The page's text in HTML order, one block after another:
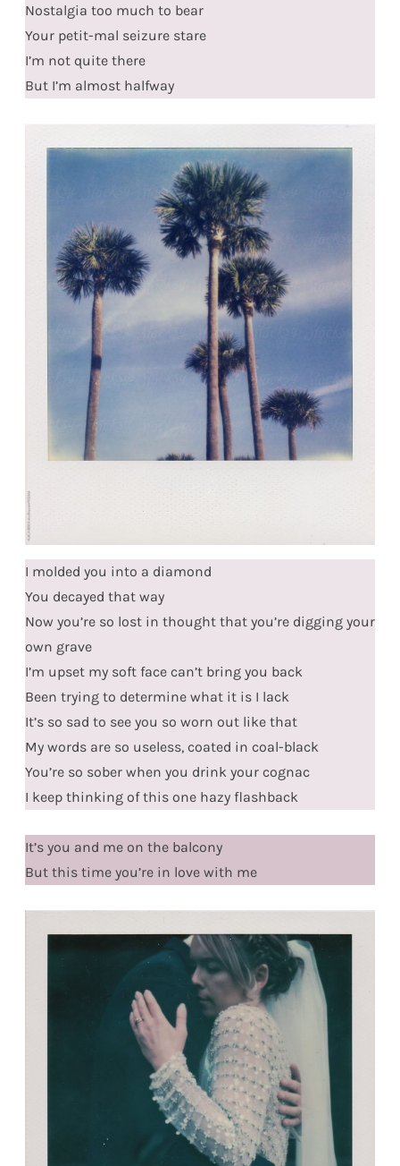
Nostalgia too much to bear
Your petit-mal seizure stare
I’m not quite there
But I’m almost halfway
I molded you into a diamond
You decayed that way
Now you’re so lost in thought that you’re digging your
own grave
I’m upset my soft face can’t bring you back
Been trying to determine what it is I lack
It’s so sad to see you so worn out like that
My words are so useless, coated in coal-black
You’re so sober when you drink your cognac
I keep thinking of this one hazy flashback
It’s you and me on the balcony
But this time you’re in love with me